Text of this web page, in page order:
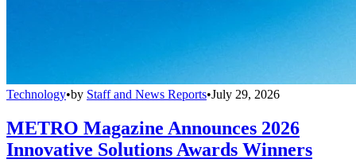
Technology•by Staff and News Reports•July 29, 2026
METRO Magazine Announces 2026
Innovative Solutions Awards Winners